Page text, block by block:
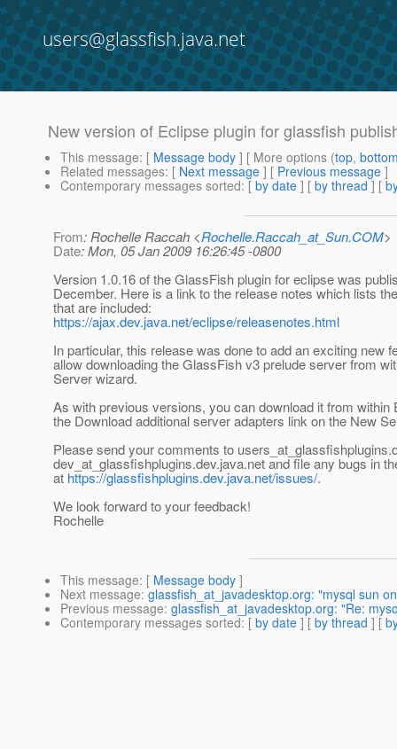
users@glassfish.java.net
New version of Eclipse plugin for glassfish
This message: [ Message body ] [ More options (top,
Related messages: [ Next message ] [ Previous message ]
Contemporary messages sorted: [ by date ] [ by thread ] [
From: Rochelle Raccah <Rochelle.Raccah_at_Sun.COM>
Date: Mon, 05 Jan 2009 16:26:45 -0800
Version 1.0.16 of the GlassFish plugin for eclipse was
December. Here is a link to the release notes which lists
that are included:
https://ajax.dev.java.net/eclipse/releasenotes.html
In particular, this release was done to add an exciting new
allow downloading the GlassFish v3 prelude server from
Server wizard.
As with previous versions, you can download it from within
the Download additional server adapters link on the New
Please send your comments to users_at_glassfishplugins.
dev_at_glassfishplugins.dev.java.net and file any bugs in
at https://glassfishplugins.dev.java.net/issues/.
We look forward to your feedback!
Rochelle
This message: [ Message body ]
Next message: glassfish_at_javadesktop.org: "mysql sun
Previous message: glassfish_at_javadesktop.org: "Re:
Contemporary messages sorted: [ by date ] [ by thread ] [